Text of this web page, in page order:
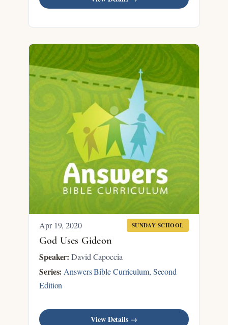
Apr 19, 2020 SUNDAY SCHOOL
God Uses Gideon
Speaker: David Capoccia
Series: Answers Bible Curriculum, Second
Edition
View Details →